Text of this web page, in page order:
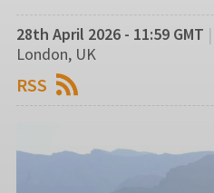
28th April 2026 - 11:59 GMT |
London, UK
RSS